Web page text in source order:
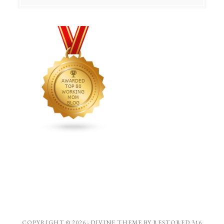
COPYRIGHT © 2026 · DIVINE THEME BY RESTORED 316